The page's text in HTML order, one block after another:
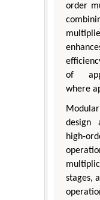
order
of
where
design
high-
stages,